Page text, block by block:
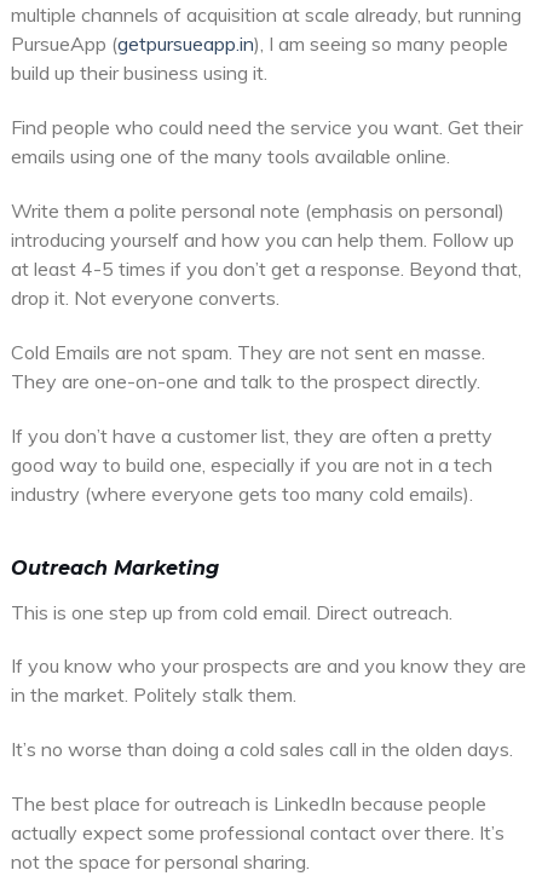
multiple channels of acquisition at scale already, but running
PursueApp (getpursueapp.in), I am seeing so many people
build up their business using it.
Find people who could need the service you want. Get their
emails using one of the many tools available online.
Write them a polite personal note (emphasis on personal)
introducing yourself and how you can help them. Follow up
at least 4-5 times if you don’t get a response. Beyond that,
drop it. Not everyone converts.
Cold Emails are not spam. They are not sent en masse.
They are one-on-one and talk to the prospect directly.
If you don’t have a customer list, they are often a pretty
good way to build one, especially if you are not in a tech
industry (where everyone gets too many cold emails).
Outreach Marketing
This is one step up from cold email. Direct outreach.
If you know who your prospects are and you know they are
in the market. Politely stalk them.
It’s no worse than doing a cold sales call in the olden days.
The best place for outreach is LinkedIn because people
actually expect some professional contact over there. It’s
not the space for personal sharing.